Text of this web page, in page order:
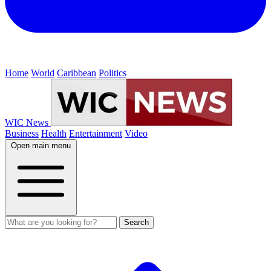
Home World Caribbean Politics
WIC News
Business Health Entertainment Video
Open main menu
Search